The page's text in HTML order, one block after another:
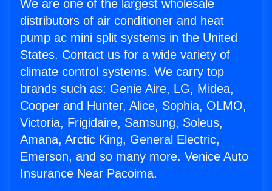
We are one of the largest wholesale
distributors of air conditioner and heat
pump ac mini split systems in the United
States. Contact us for a wide variety of
climate control systems. We carry top
brands such as: Genie Aire, LG, Midea,
Cooper and Hunter, Alice, Sophia, OLMO,
Victoria, Frigidaire, Samsung, Soleus,
Amana, Arctic King, General Electric,
Emerson, and so many more. Venice Auto
Insurance Near Pacoima.